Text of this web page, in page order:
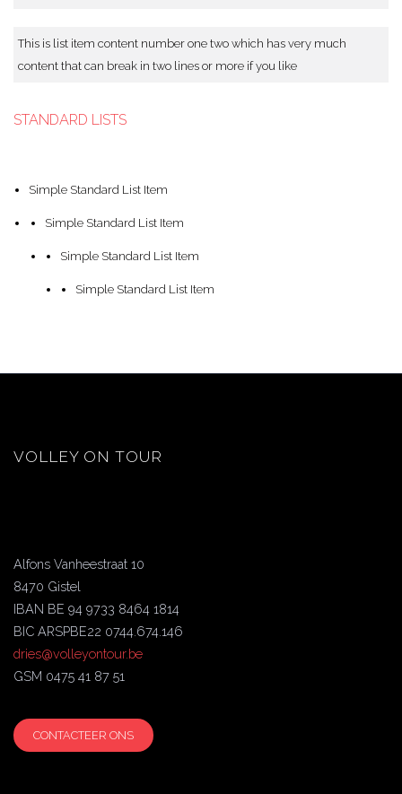
This is list item content number one two which has very much
content that can break in two lines or more if you like
STANDARD LISTS
Simple Standard List Item
Simple Standard List Item
Simple Standard List Item
Simple Standard List Item
VOLLEY ON TOUR
Alfons Vanheestraat 10
8470 Gistel
IBAN BE 94 9733 8464 1814
BIC ARSPBE22 0744.674.146
dries@volleyontour.be
GSM 0475 41 87 51
CONTACTEER ONS